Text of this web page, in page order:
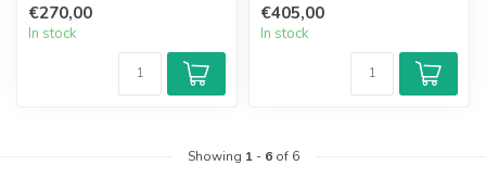
...
€270,00
In stock
€405,00
In stock
Showing 1- 6of 6